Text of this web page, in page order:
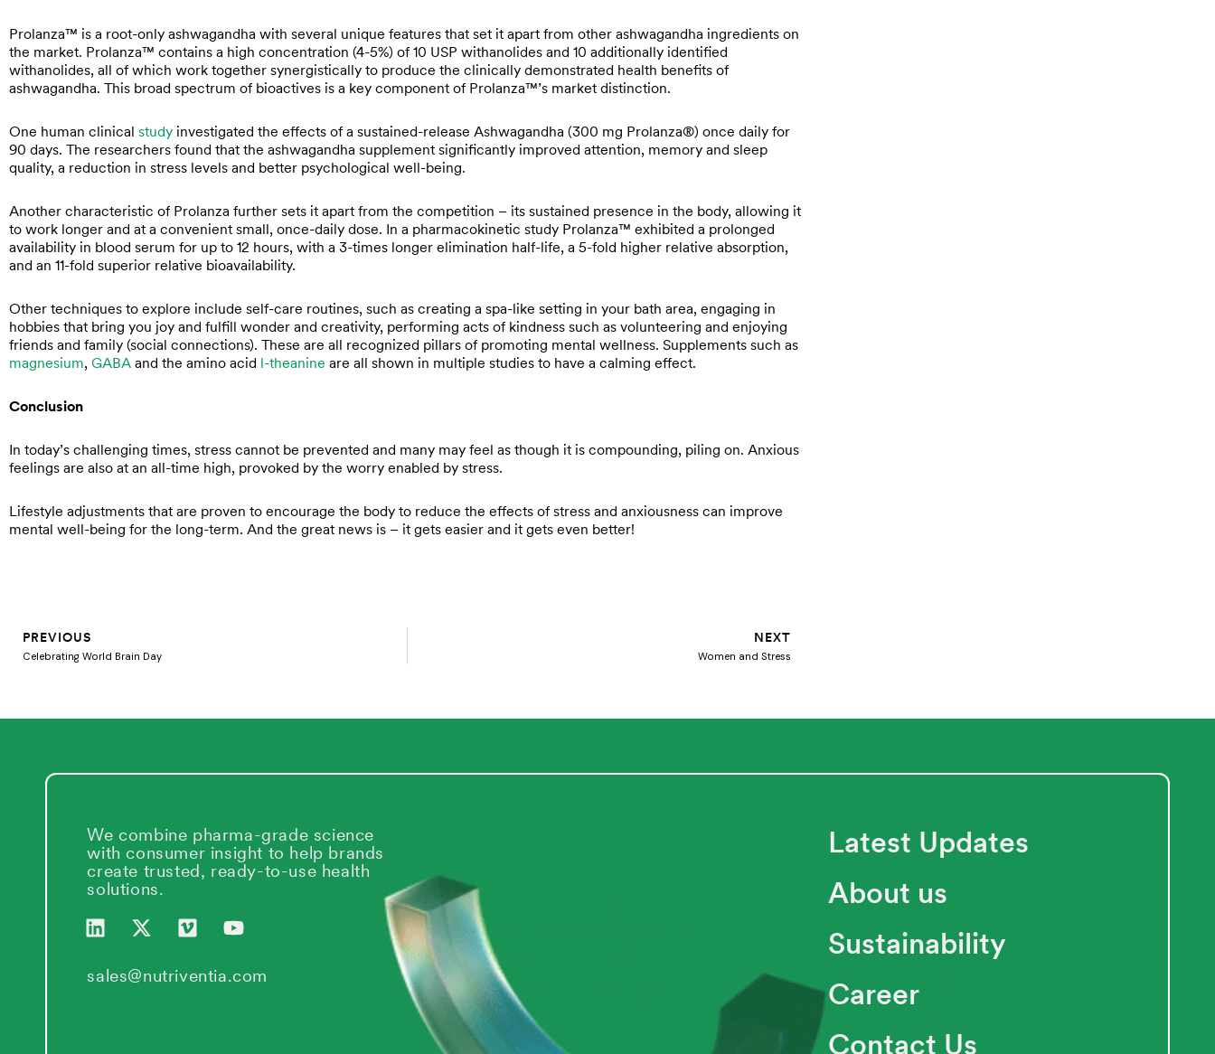
Prolanza™ is a root-only ashwagandha with several unique features that set it apart from other ashwagandha ingredients on
the market. Prolanza™ contains a high concentration (4-5%) of 10 USP withanolides and 10 additionally identified
withanolides, all of which work together synergistically to produce the clinically demonstrated health benefits of
ashwagandha. This broad spectrum of bioactives is a key component of Prolanza™’s market distinction.
One human clinical study investigated the effects of a sustained-release Ashwagandha (300 mg Prolanza®) once daily for
90 days. The researchers found that the ashwagandha supplement significantly improved attention, memory and sleep
quality, a reduction in stress levels and better psychological well-being.
Another characteristic of Prolanza further sets it apart from the competition – its sustained presence in the body, allowing it
to work longer and at a convenient small, once-daily dose. In a pharmacokinetic study Prolanza™️ exhibited a prolonged
availability in blood serum for up to 12 hours, with a 3-times longer elimination half-life, a 5-fold higher relative absorption,
and an 11-fold superior relative bioavailability.
Other techniques to explore include self-care routines, such as creating a spa-like setting in your bath area, engaging in
hobbies that bring you joy and fulfill wonder and creativity, performing acts of kindness such as volunteering and enjoying
friends and family (social connections). These are all recognized pillars of promoting mental wellness. Supplements such as
magnesium, GABA and the amino acid l-theanine are all shown in multiple studies to have a calming effect.
Conclusion
In today’s challenging times, stress cannot be prevented and many may feel as though it is compounding, piling on. Anxious
feelings are also at an all-time high, provoked by the worry enabled by stress.
Lifestyle adjustments that are proven to encourage the body to reduce the effects of stress and anxiousness can improve
mental well-being for the long-term. And the great news is – it gets easier and it gets even better!
PREVIOUS
Celebrating World Brain Day
NEXT
Women and Stress
We combine pharma-grade science
with consumer insight to help brands
create trusted, ready-to-use health
solutions.
i
k
e
-
w
i
i
e
o
o
t
u
sales@nutriventia.com
Latest Updates
About us
Sustainability
Career
Contact Us